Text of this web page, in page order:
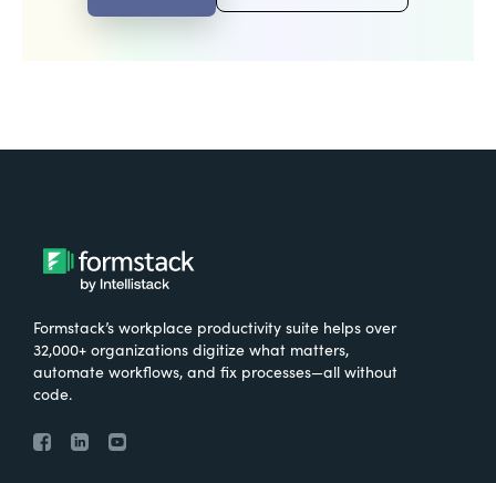
Formstack’s workplace productivity suite helps over
32,000+ organizations digitize what matters,
automate workflows, and fix processes—all without
code.